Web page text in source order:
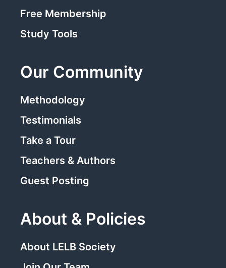
Free Membership
Study Tools
Our Community
Methodology
Testimonials
Take a Tour
Teachers & Authors
Guest Posting
About & Policies
About LELB Society